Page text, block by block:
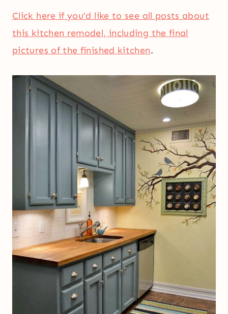
Click here if you’d like to see all posts about
this kitchen remodel, including the final
pictures of the finished kitchen.